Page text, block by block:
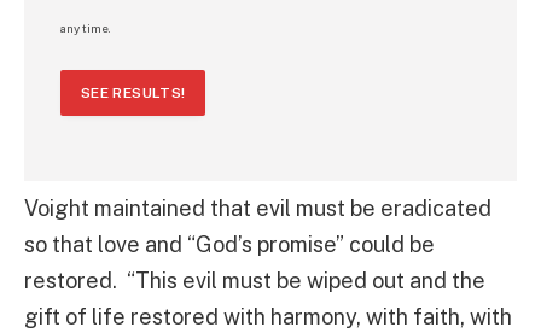
any time.
SEE RESULTS!
Voight maintained that evil must be eradicated
so that love and “God’s promise” could be
restored. “This evil must be wiped out and the
gift of life restored with harmony, with faith, with